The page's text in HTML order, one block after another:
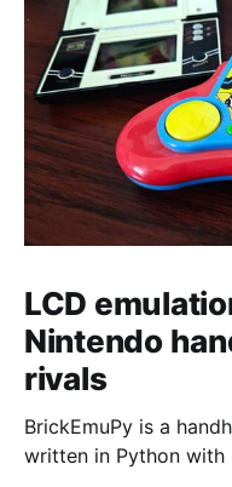
LCD
Nintendo
rivals
BrickEmuPy is a
written in Python with